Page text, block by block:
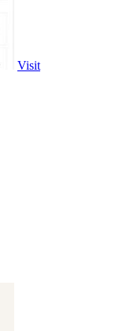
Visit